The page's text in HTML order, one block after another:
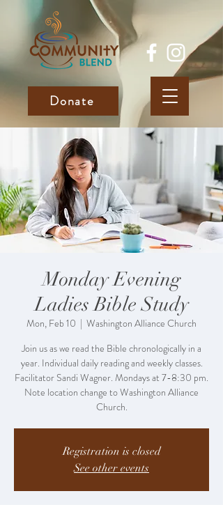
Donate
Monday Evening
Ladies Bible Study
Mon, Feb 10
  |
Washington Alliance Church
Join us as we read the Bible chronologically in a
year. Individual daily reading and weekly classes.
Facilitator Sandi Wagner. Mondays at 7-8:30 pm.
Note location change to Washington Alliance
Church.
Registration is closed
See other events